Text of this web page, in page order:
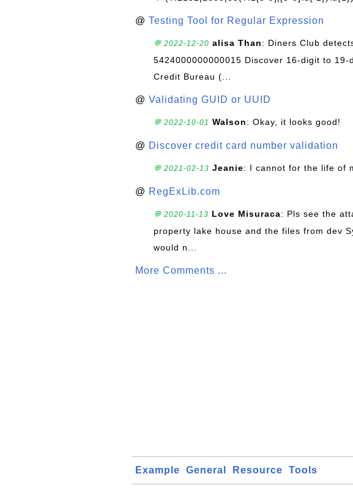
@ Testing Tool for Regular Expression
💬 2022-12-20 alisa Than: Diners Club
5424000000000015 Discover 16-digit to 19-
Credit Bureau (...
@ Validating GUID or UUID
💬 2022-10-01 Walson: Okay, it looks good!
@ Discover credit card number validation
💬 2021-02-13 Jeanie: I cannot for the life of
@ RegExLib.com
💬 2020-11-13 Love Misuraca: Pls see the
property lake house and the files from dev
would n...
More Comments ...
Example General Resource Tools